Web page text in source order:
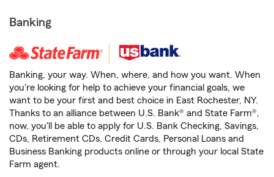
Banking
Banking, your way. When, where, and how you want. When
you're looking for help to achieve your financial goals, we
want to be your first and best choice in East Rochester, NY.
Thanks to an alliance between U.S. Bank® and State Farm®,
now, you'll be able to apply for U.S. Bank Checking, Savings,
CDs, Retirement CDs, Credit Cards, Personal Loans and
Business Banking products online or through your local State
Farm agent.